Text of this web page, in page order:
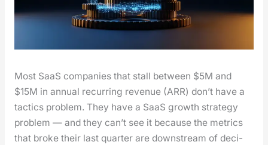
Most SaaS com­pa­nies that stall between $5M and
$15M in annu­al recur­ring rev­enue (ARR) don’t have a
tac­tics prob­lem. They have a SaaS growth strat­e­gy
prob­lem — and they can’t see it because the met­rics
that broke their last quar­ter are down­stream of deci­